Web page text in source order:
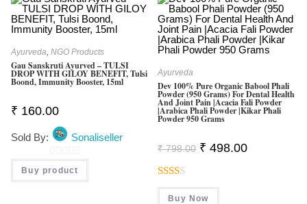
Ayurveda ,NGO Products
Gau Sanskruti Ayurved – TULSI
DROP WITH GILOY BENEFIT, Tulsi
Boond, Immunity Booster, 15ml
₹ 160.00
Sold By: Sonaliseller
O
Buy product
Ayurveda
Dev 100% Pure Organic Babool Phali
Powder (950 Grams) For Dental Health
And Joint Pain |Acacia Fali Powder
|Arabica Phali Powder |Kikar Phali
Powder 950 Grams
₹798.00 Original
Price
₹ 498.00Current
Rate
Buy Now